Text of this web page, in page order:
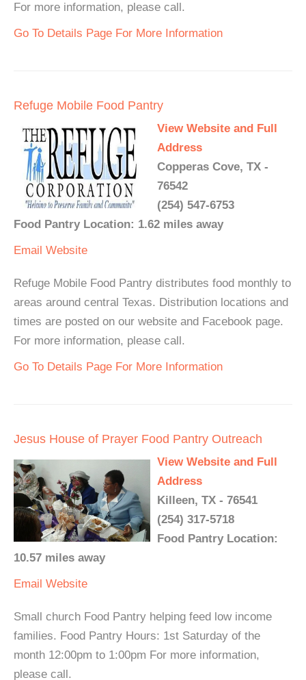
For more information, please call.
Go To Details Page For More Information
Refuge Mobile Food Pantry
View Website and Full
Address
Copperas Cove, TX -
76542
(254) 547-6753
Food Pantry Location: 1.62 miles away
Email Website
Refuge Mobile Food Pantry distributes food monthly to
areas around central Texas. Distribution locations and
times are posted on our website and Facebook page.
For more information, please call.
Go To Details Page For More Information
Jesus House of Prayer Food Pantry Outreach
View Website and Full
Address
Killeen, TX - 76541
(254) 317-5718
Food Pantry Location:
10.57 miles away
Email Website
Small church Food Pantry helping feed low income
families. Food Pantry Hours: 1st Saturday of the
month 12:00pm to 1:00pm For more information,
please call.